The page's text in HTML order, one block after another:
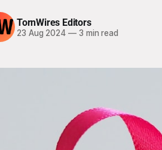
TornWires Editors
23 Aug 2024 —3 min read